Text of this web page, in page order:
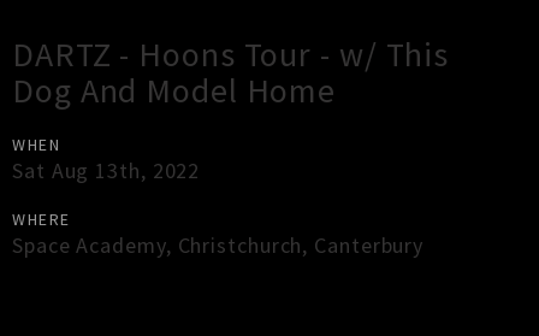
DARTZ - Hoons Tour - w/ This
Dog And Model Home
WHEN
Sat Aug 13th, 2022
WHERE
Space Academy, Christchurch, Canterbury